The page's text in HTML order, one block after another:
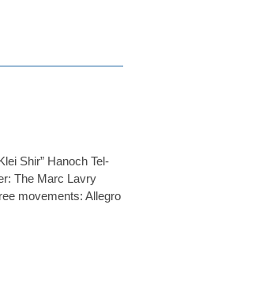
Shir” Hanoch Tel-
The Marc Lavry
movements: Allegro